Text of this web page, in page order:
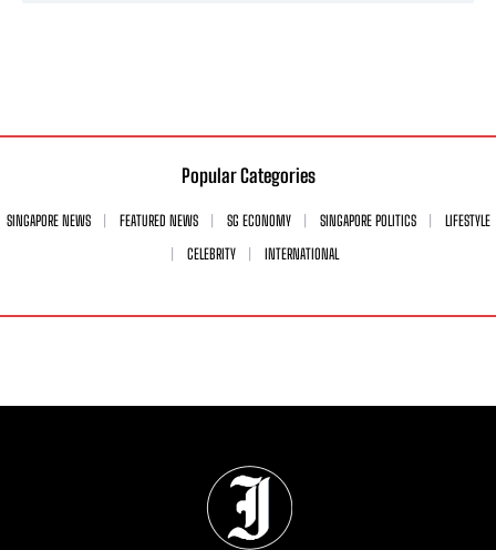
Popular Categories
SINGAPORE NEWS FEATURED NEWS SG ECONOMY SINGAPORE POLITICS
LIFESTYLE
CELEBRITY
INTERNATIONAL